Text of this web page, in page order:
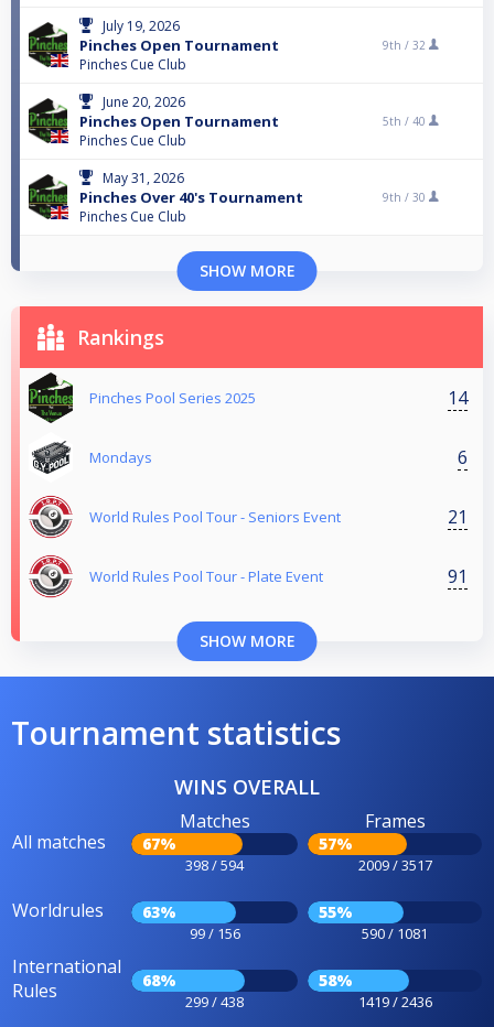
July 19, 2026
Pinches Open Tournament
Pinches Cue Club
9th / 32
June 20, 2026
Pinches Open Tournament
Pinches Cue Club
5th / 40
May 31, 2026
Pinches Over 40's Tournament
Pinches Cue Club
9th / 30
SHOW MORE
Rankings
Pinches Pool Series 2025 14
Mondays 6
World Rules Pool Tour - Seniors Event 21
World Rules Pool Tour - Plate Event 91
SHOW MORE
Tournament statistics
WINS OVERALL
All matches
Matches
67%
398 / 594
Frames
57%
2009 / 3517
Worldrules 63%
99 / 156
55%
590 / 1081
International
Rules
68%
299 / 438
58%
1419 / 2436